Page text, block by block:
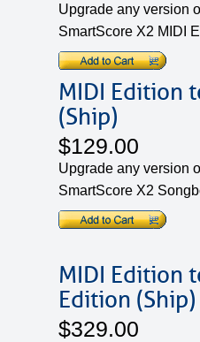
Upgrade any version
SmartScore X2 MIDI
MIDI Edition
(Ship)
$129.00
Upgrade any version
SmartScore X2
MIDI Edition
Edition (Ship)
$329.00